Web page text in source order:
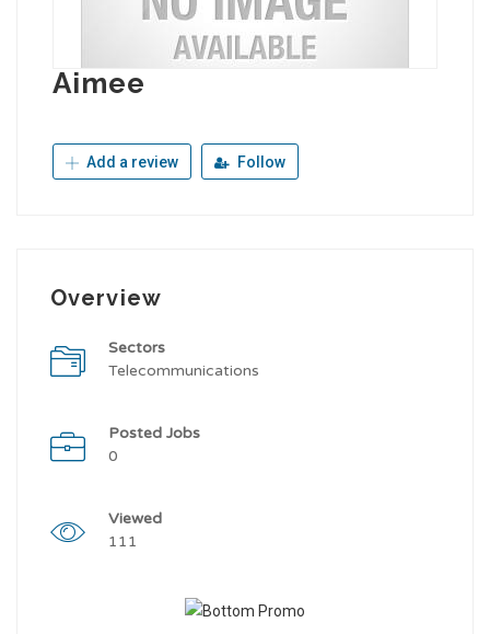
Aimee
Add a review Follow
Overview
Sectors
Telecommunications
Posted Jobs
0
Viewed
111